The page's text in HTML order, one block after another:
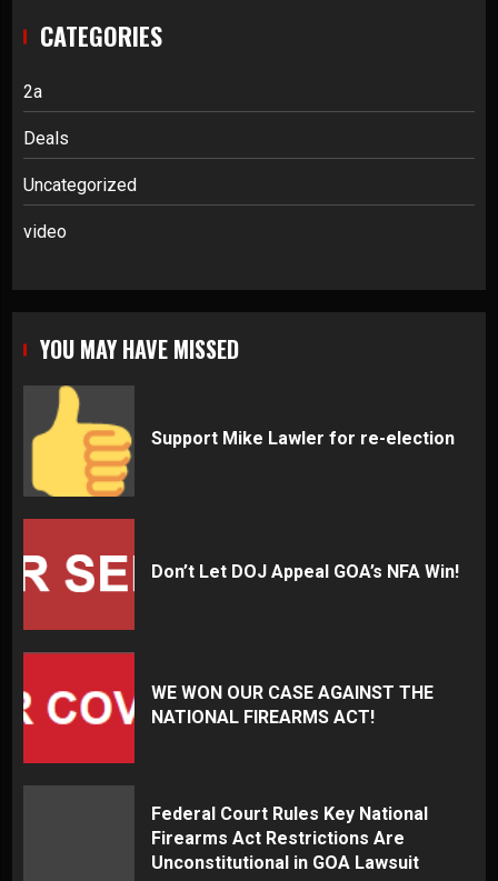
CATEGORIES
2a
Deals
Uncategorized
video
YOU MAY HAVE MISSED
Support Mike Lawler for re-election
Don’t Let DOJ Appeal GOA’s NFA Win!
WE WON OUR CASE AGAINST THE
NATIONAL FIREARMS ACT!
Federal Court Rules Key National
Firearms Act Restrictions Are
Unconstitutional in GOA Lawsuit